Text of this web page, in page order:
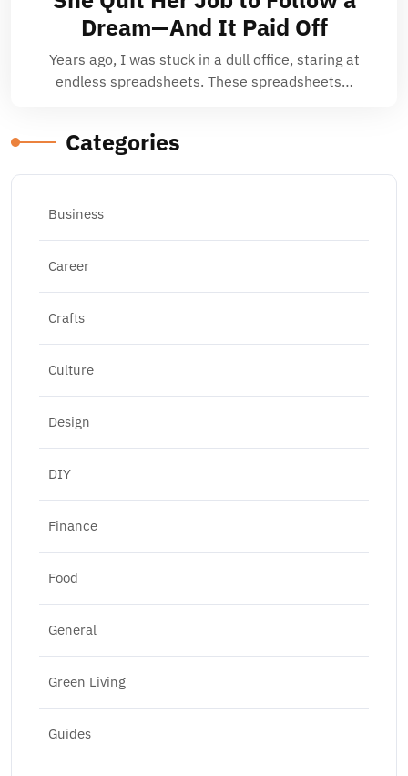
Dream—And It Paid Off
Years ago, I was stuck in a dull office, staring at
endless spreadsheets. These spreadsheets…
Categories
Business
Career
Crafts
Culture
Design
DIY
Finance
Food
General
Green Living
Guides